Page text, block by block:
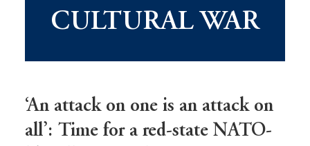
CULTURAL WAR
‘An attack on one is an attack on
all’: Time for a red-state NATO-